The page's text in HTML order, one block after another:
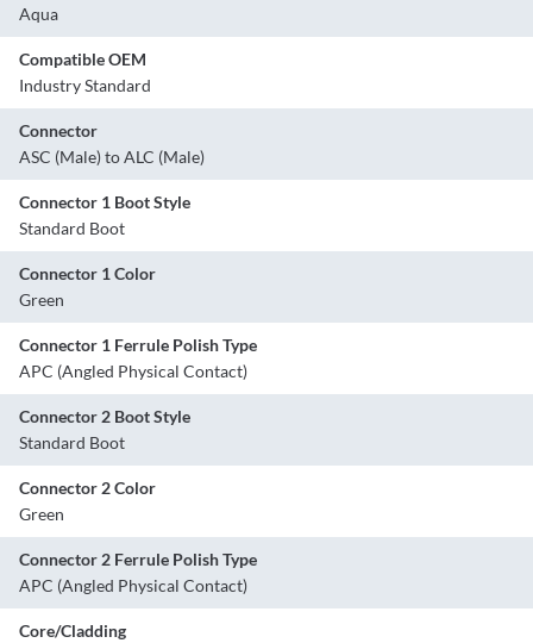
Aqua
Compatible OEM
Industry Standard
Connector
ASC (Male) to ALC (Male)
Connector 1 Boot Style
Standard Boot
Connector 1 Color
Green
Connector 1 Ferrule Polish Type
APC (Angled Physical Contact)
Connector 2 Boot Style
Standard Boot
Connector 2 Color
Green
Connector 2 Ferrule Polish Type
APC (Angled Physical Contact)
Core/Cladding